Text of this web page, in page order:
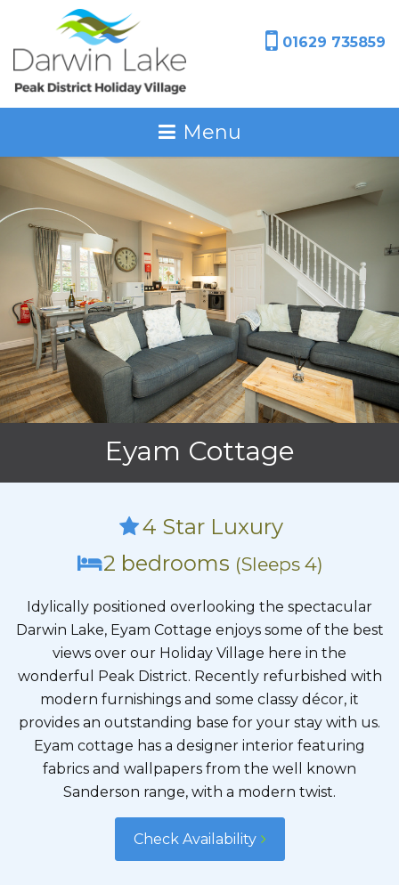
01629 735859
Menu
Eyam Cottage
4 Star Luxury
2 bedrooms (Sleeps 4)
Idylically positioned overlooking the spectacular
Darwin Lake, Eyam Cottage enjoys some of the best
views over our Holiday Village here in the
wonderful Peak District. Recently refurbished with
modern furnishings and some classy décor, it
provides an outstanding base for your stay with us.
Eyam cottage has a designer interior featuring
fabrics and wallpapers from the well known
Sanderson range, with a modern twist.
Check Availability